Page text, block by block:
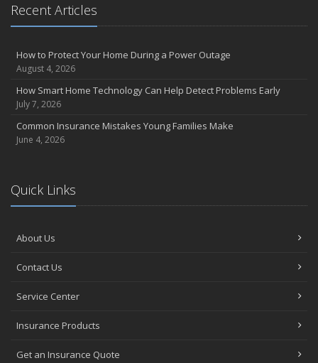
Recent Articles
How to Protect Your Home During a Power Outage
August 4, 2026
How Smart Home Technology Can Help Detect Problems Early
July 7, 2026
Common Insurance Mistakes Young Families Make
June 4, 2026
Quick Links
About Us
Contact Us
Service Center
Insurance Products
Get an Insurance Quote